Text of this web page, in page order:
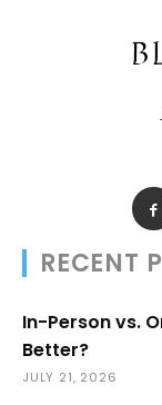
RECENT
In-Person vs.
Better?
JULY 21, 2026